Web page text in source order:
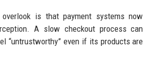
is that payment systems now
A slow checkout process can
“untrustworthy” even if its products are